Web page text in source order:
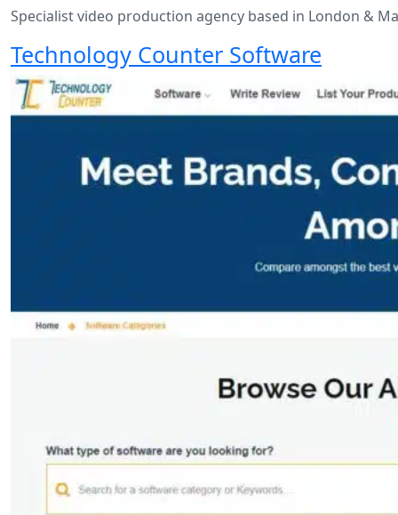
Specialist video production agency based in London &
Technology Counter Software